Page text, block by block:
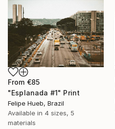
From €85
"Esplanada #1" Print
Felipe Hueb, Brazil
Available in 4 sizes, 5
materials